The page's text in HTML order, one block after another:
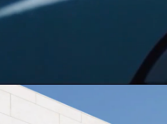
United States